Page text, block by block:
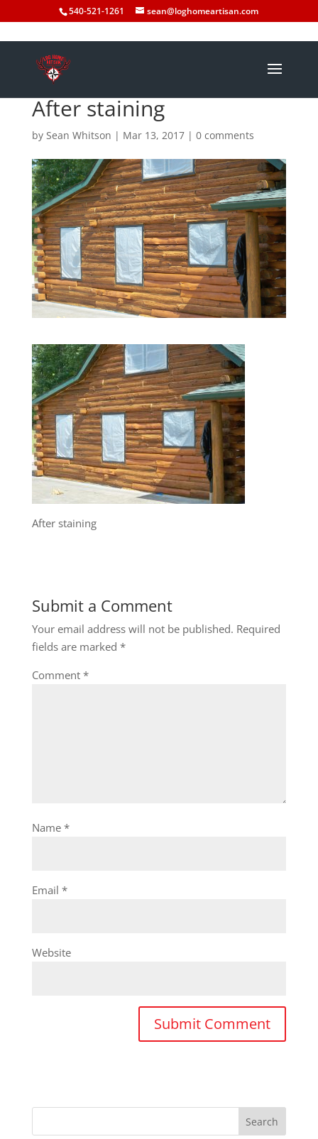
540-521-1261 sean@loghomeartisan.com
After staining
by Sean Whitson | Mar 13, 2017| 0 comments
After staining
Submit a Comment
Your email address will not be published. Required
fields are marked *
Comment *
Name *
Email *
Website